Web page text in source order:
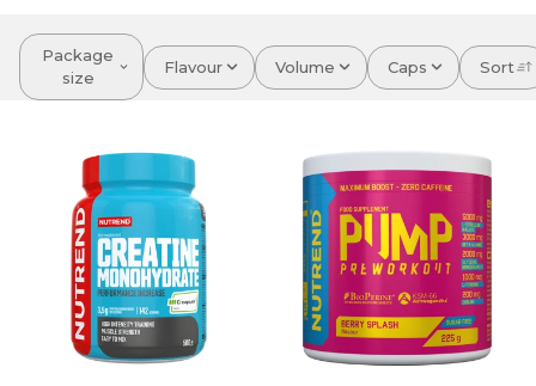
Package
size
Flavour Volume Caps Sort